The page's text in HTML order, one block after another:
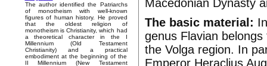
The author identified the Patriarchs
of monotheism with well-known
figures of human history. He proved
that the oldest religion of
monotheism is Christianity, which had
a theoretical character in the I
Millennium (Old Testament
Christianity) and a practical
embodiment at the beginning of the
II Millennium (New Testament
Macedonian Dynasty
The basic material:
genus Flavian
the Volga region. In
Emperor Heraclius